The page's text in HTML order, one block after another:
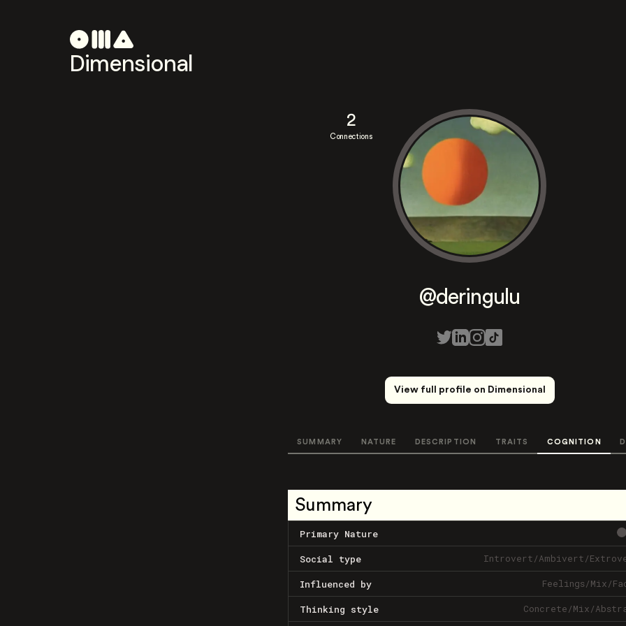
Dimensional
2
Connections
@deringulu
View full profile on Dimensional
SUMMARY NATURE DESCRIPTION TRAITS COGNITION
Summary
Primary Nature
Social type Introvert/Ambivert/
Influenced by Feelings/Mix/
Thinking style Concrete/Mix/